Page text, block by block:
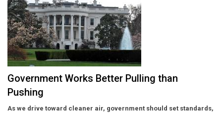
Government Works Better Pulling than
Pushing
As we drive toward cleaner air, government should set standards,